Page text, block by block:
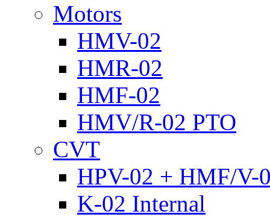
Motors
HMV-02
HMR-02
HMF-02
HMV/R-02 PTO
CVT
HPV-02 + HMF/V-
K-02 Internal